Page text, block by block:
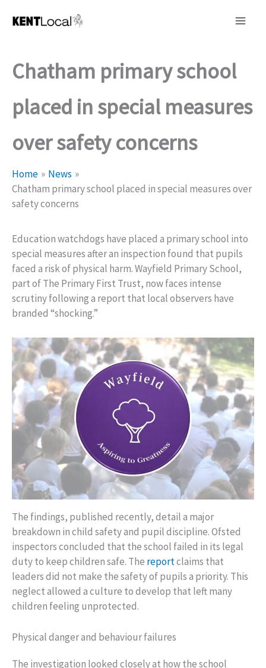
Chatham primary school
placed in special measures
over safety concerns
Home
News
Chatham primary school placed in special measures over
safety concerns
Education watchdogs have placed a primary school into
special measures after an inspection found that pupils
faced a risk of physical harm. Wayfield Primary School,
part of The Primary First Trust, now faces intense
scrutiny following a report that local observers have
branded “shocking.”
The findings, published recently, detail a major
breakdown in child safety and pupil discipline. Ofsted
inspectors concluded that the school failed in its legal
duty to keep children safe. The reportclaims that
leaders did not make the safety of pupils a priority. This
neglect allowed a culture to develop that left many
children feeling unprotected.
Physical danger and behaviour failures
The investigation looked closely at how the school